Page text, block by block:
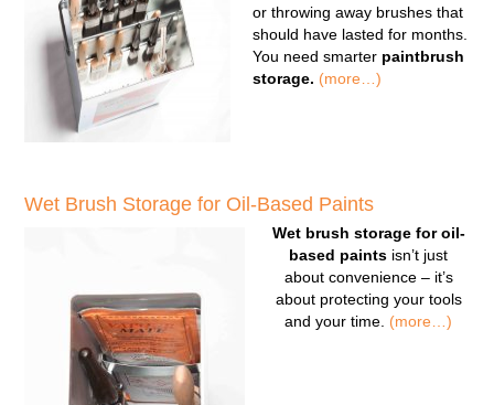
or throwing away brushes that
should have lasted for months.
You need smarter paintbrush
storage. (more…)
Wet Brush Storage for Oil-Based Paints
Wet brush storage for oil-
based paints isn’t just
about convenience – it’s
about protecting your tools
and your time. (more…)